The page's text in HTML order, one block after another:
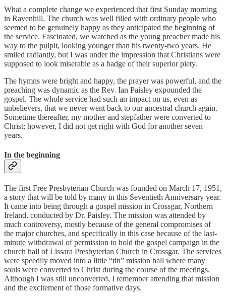
What a complete change we experienced that first Sunday morning
in Ravenhill. The church was well filled with ordinary people who
seemed to be genuinely happy as they anticipated the beginning of
the service. Fascinated, we watched as the young preacher made his
way to the pulpit, looking younger than his twenty-two years. He
smiled radiantly, but I was under the impression that Christians were
supposed to look miserable as a badge of their superior piety.
The hymns were bright and happy, the prayer was powerful, and the
preaching was dynamic as the Rev. Ian Paisley expounded the
gospel. The whole service had such an impact on us, even as
unbelievers, that we never went back to our ancestral church again.
Sometime thereafter, my mother and stepfather were converted to
Christ; however, I did not get right with God for another seven
years.
In the beginning
The first Free Presbyterian Church was founded on March 17, 1951,
a story that will be told by many in this Seventieth Anniversary year.
It came into being through a gospel mission in Crossgar, Northern
Ireland, conducted by Dr. Paisley. The mission was attended by
much controversy, mostly because of the general compromises of
the major churches, and specifically in this case because of the last-
minute withdrawal of permission to hold the gospel campaign in the
church hall of Lissara Presbyterian Church in Crossgar. The services
were speedily moved into a little “tin” mission hall where many
souls were converted to Christ during the course of the meetings.
Although I was still unconverted, I remember attending that mission
and the excitement of those formative days.